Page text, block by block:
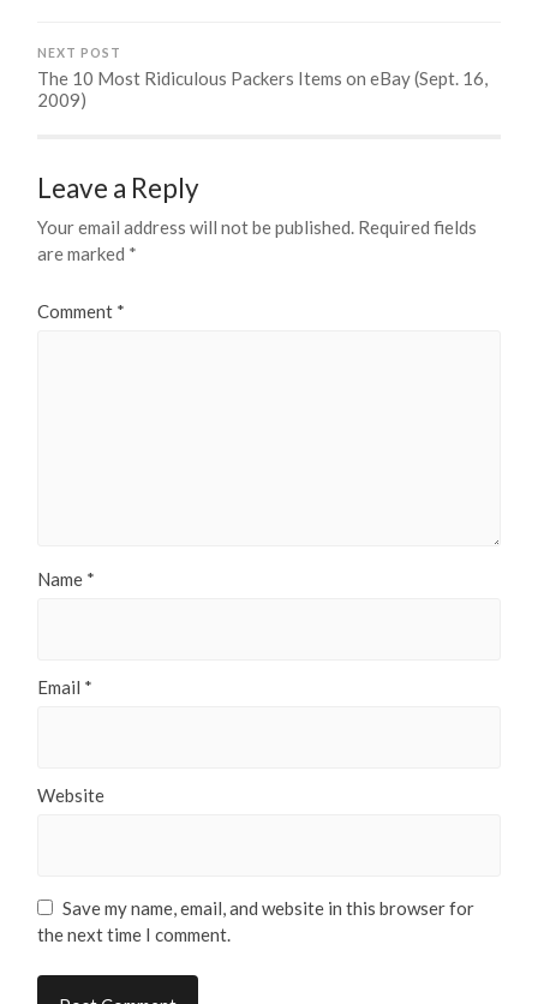
NEXT POST
The 10 Most Ridiculous Packers Items on eBay (Sept. 16,
2009)
Leave a Reply
Your email address will not be published. Required fields
are marked *
Comment *
Name *
Email *
Website
Save my name, email, and website in this browser for
the next time I comment.